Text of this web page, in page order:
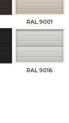
RAL 9001
RAL 9016